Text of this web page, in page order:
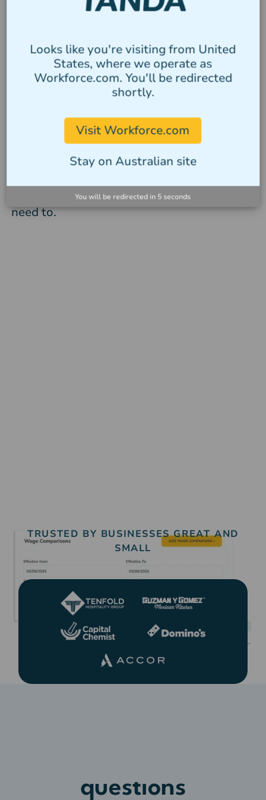
limits rules
Use Tanda’s annualised salary calculator to
Make sure you pay salaried staff at least
25% more than the minimum weekly rate.
Avoid exceeding overtime and penalty rate
Easily calculate salaried top-ups if you
need to.
TRUSTED BY BUSINESSES GREAT AND
SMALL
questions
Looks like you're visiting from United
States, where we operate as
Workforce.com. You'll be redirected
shortly.
Visit Workforce.com
Stay on Australian site
You will be redirected in 4 seconds